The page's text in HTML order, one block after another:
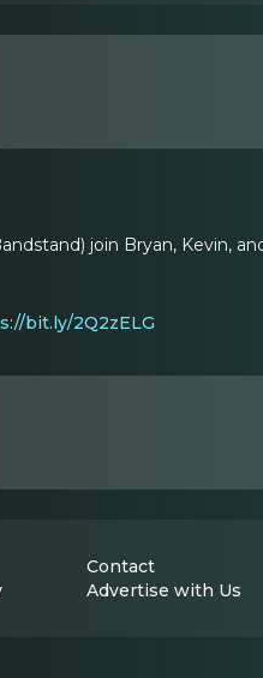
join Bryan, Kevin,
bit.ly/2Q2zELG
Contact
Advertise with Us